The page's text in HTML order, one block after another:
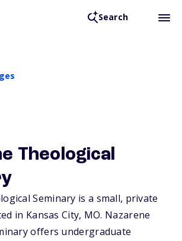
Search
Theological
Seminary is a small, private
in Kansas City, MO. Nazarene
offers undergraduate